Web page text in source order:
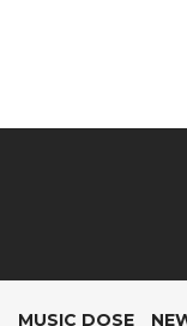
MUSIC DOSE